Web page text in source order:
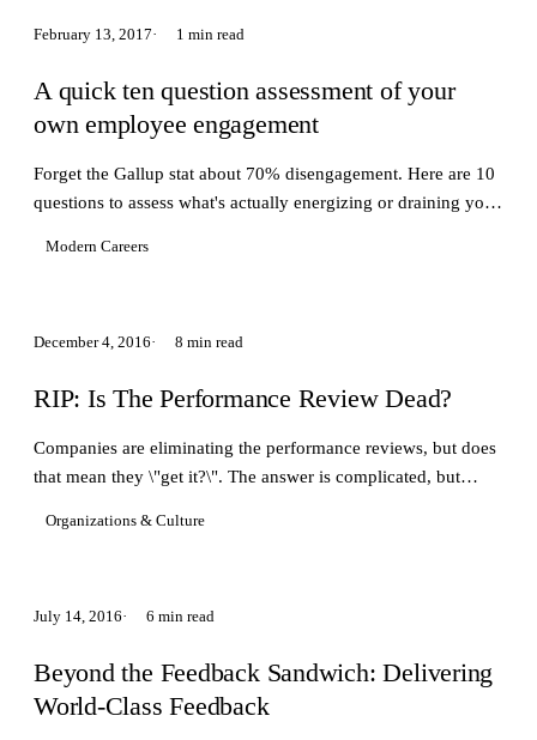
February 13, 2017 1 min read
A quick ten question assessment of your
own employee engagement
Forget the Gallup stat about 70% disengagement. Here are 10
questions to assess what's actually energizing or draining you
Modern Careers
December 4, 2016 8 min read
RIP: Is The Performance Review Dead?
Companies are eliminating the performance reviews, but does
that mean they \"get it?\". The answer is complicated, but
Organizations & Culture
July 14, 2016 6 min read
Beyond the Feedback Sandwich: Delivering
World-Class Feedback